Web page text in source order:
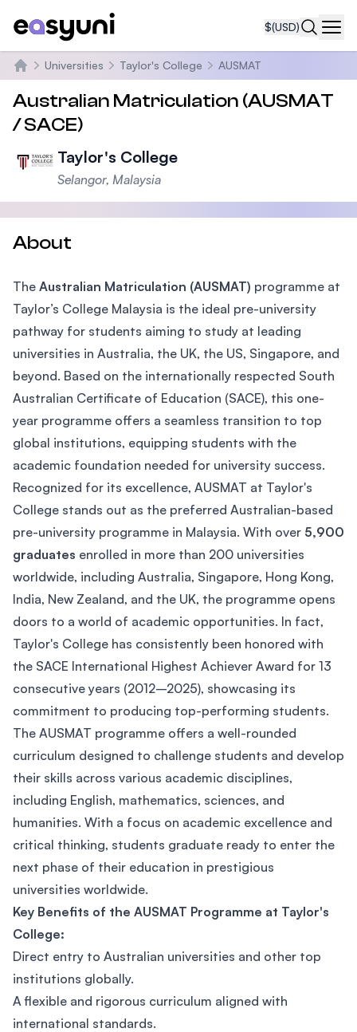
$(USD)
Home
Universities Taylor's College AUSMAT
Australian Matriculation (AUSMAT
/ SACE)
Taylor's College
Selangor, Malaysia
About
The Australian Matriculation (AUSMAT) programme at
Taylor’s College Malaysia is the ideal pre-university
pathway for students aiming to study at leading
universities in Australia, the UK, the US, Singapore, and
beyond. Based on the internationally respected South
Australian Certificate of Education (SACE), this one-
year programme offers a seamless transition to top
global institutions, equipping students with the
academic foundation needed for university success.
Recognized for its excellence, AUSMAT at Taylor's
College stands out as the preferred Australian-based
pre-university programme in Malaysia. With over 5,900
graduates enrolled in more than 200 universities
worldwide, including Australia, Singapore, Hong Kong,
India, New Zealand, and the UK, the programme opens
doors to a world of academic opportunities. In fact,
Taylor's College has consistently been honored with
the SACE International Highest Achiever Award for 13
consecutive years (2012–2025), showcasing its
commitment to producing top-performing students.
The AUSMAT programme offers a well-rounded
curriculum designed to challenge students and develop
their skills across various academic disciplines,
including English, mathematics, sciences, and
humanities. With a focus on academic excellence and
critical thinking, students graduate ready to enter the
next phase of their education in prestigious
universities worldwide.
Key Benefits of the AUSMAT Programme at Taylor's
College:
Direct entry to Australian universities and other top
institutions globally.
A flexible and rigorous curriculum aligned with
international standards.